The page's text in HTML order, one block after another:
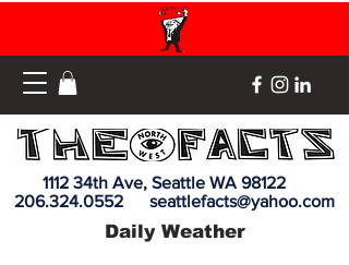
1112 34th Ave, Seattle WA 98122
206.324.0552
seattlefacts@yahoo.com
Daily Weather